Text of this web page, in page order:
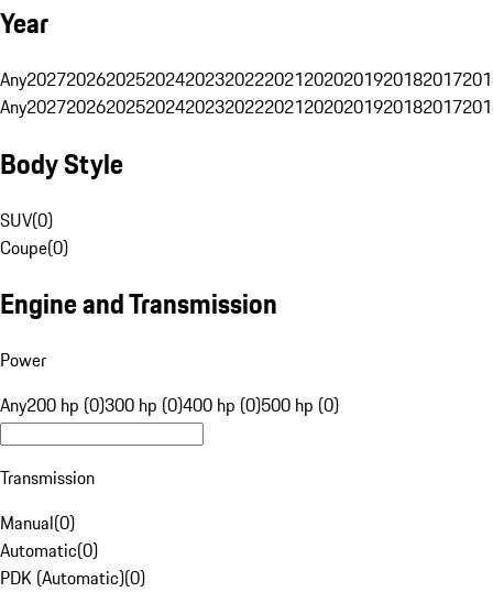
Year
Any20272026202520242023202220212020201920182017
Any20272026202520242023202220212020201920182017
Body Style
SUV(0)
Coupe(0)
Engine and Transmission
Power
Any200 hp (0)300 hp (0)400 hp (0)500 hp (0)
Transmission
Manual(0)
Automatic(0)
PDK (Automatic)(0)